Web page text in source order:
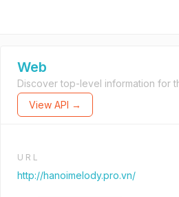
Web
Discover top-level information for
View API →
URL
http://hanoimelody.pro.vn/